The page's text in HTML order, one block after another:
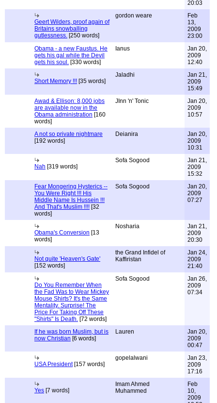
20:03
Geert Wilders, proof again of
Britains snowballing
gutlessness. [250 words]
gordon weare
Feb
13,
2009
23:00
Obama - a new Faustus. He
gets his gal while the Devil
gets his soul. [330 words]
Ianus
Jan 20,
2009
12:40
Short Memory !!! [35 words]
Jaladhi
Jan 21,
2009
15:49
Awad & Ellison: 8,000 jobs
are available now in the
Obama administration [160
words]
JInn 'n' Tonic
Jan 20,
2009
10:57
A not so private nightmare
[192 words]
Deianira
Jan 20,
2009
10:31
Nah [319 words]
Sofa Sogood
Jan 21,
2009
15:32
Fear Mongering Hysterics --
You Were Right !!! His
Middle Name Is Hussein !!!
And That's Muslim !!!! [32
words]
Sofa Sogood
Jan 20,
2009
07:27
Obama's Conversion [13
words]
Nosharia
Jan 21,
2009
20:30
Not quite 'Heaven's Gate'
[152 words]
the Grand Infidel of
Kaffiristan
Jan 24,
2009
21:40
Do You Remember When
the Fad Was to Wear Mickey
Mouse Shirts? It's the Same
Mentality. Surprise! The
Price For Taking Off These
"Shirts" Is Death. [72 words]
Sofa Sogood
Jan 26,
2009
07:34
If he was born Muslim, but is
now Christian [6 words]
Lauren
Jan 20,
2009
00:47
USA President[157 words]
gopelalwani
Jan 23,
2009
17:16
Yes [7 words]
Imam Ahmed
Muhammed
Feb
10,
2009